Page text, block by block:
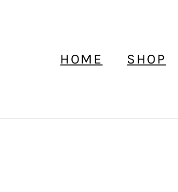
HOME SHOP